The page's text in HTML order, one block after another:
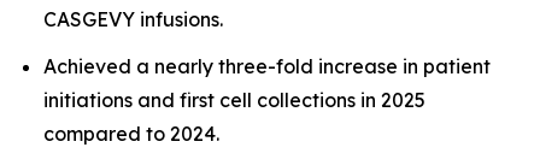
CASGEVY infusions.
Achieved a nearly three-fold increase in patient
initiations and first cell collections in 2025
compared to 2024.